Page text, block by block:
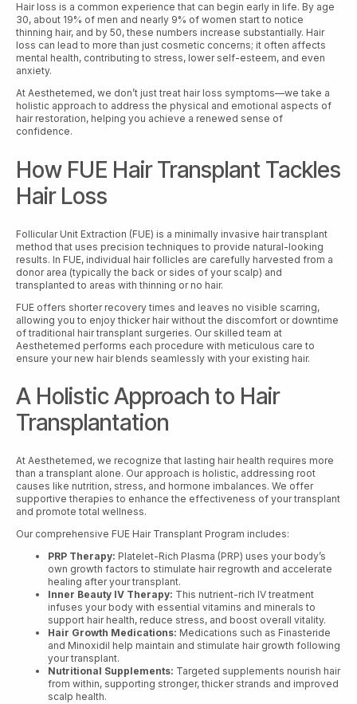
Hair loss is a common experience that can begin early in life. By age
30, about 19% of men and nearly 9% of women start to notice
thinning hair, and by 50, these numbers increase substantially. Hair
loss can lead to more than just cosmetic concerns; it often affects
mental health, contributing to stress, lower self-esteem, and even
anxiety.
At Aesthetemed, we don’t just treat hair loss symptoms—we take a
holistic approach to address the physical and emotional aspects of
hair restoration, helping you achieve a renewed sense of
confidence.
How FUE Hair Transplant Tackles
Hair Loss
Follicular Unit Extraction (FUE) is a minimally invasive hair transplant
method that uses precision techniques to provide natural-looking
results. In FUE, individual hair follicles are carefully harvested from a
donor area (typically the back or sides of your scalp) and
transplanted to areas with thinning or no hair.
FUE offers shorter recovery times and leaves no visible scarring,
allowing you to enjoy thicker hair without the discomfort or downtime
of traditional hair transplant surgeries. Our skilled team at
Aesthetemed performs each procedure with meticulous care to
ensure your new hair blends seamlessly with your existing hair.
A Holistic Approach to Hair
Transplantation
At Aesthetemed, we recognize that lasting hair health requires more
than a transplant alone. Our approach is holistic, addressing root
causes like nutrition, stress, and hormone imbalances. We offer
supportive therapies to enhance the effectiveness of your transplant
and promote total wellness.
Our comprehensive FUE Hair Transplant Program includes:
PRP Therapy: Platelet-Rich Plasma (PRP) uses your body’s
own growth factors to stimulate hair regrowth and accelerate
healing after your transplant.
Inner Beauty IV Therapy: This nutrient-rich IV treatment
infuses your body with essential vitamins and minerals to
support hair health, reduce stress, and boost overall vitality.
Hair Growth Medications: Medications such as Finasteride
and Minoxidil help maintain and stimulate hair growth following
your transplant.
Nutritional Supplements: Targeted supplements nourish hair
from within, supporting stronger, thicker strands and improved
scalp health.